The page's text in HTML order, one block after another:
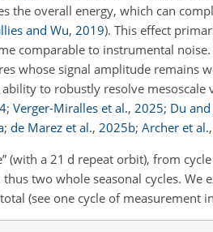
the overall energy, which can
and Wu, 2019). This effect
comparable to instrumental
whose signal amplitude remains
to robustly resolve
; Verger-Miralles et al., 2025; Du and
; de Marez et al., 2025b; Archer et al.,
(with a 21 d repeat orbit), from
two whole seasonal cycles. We
(see one cycle of measurement